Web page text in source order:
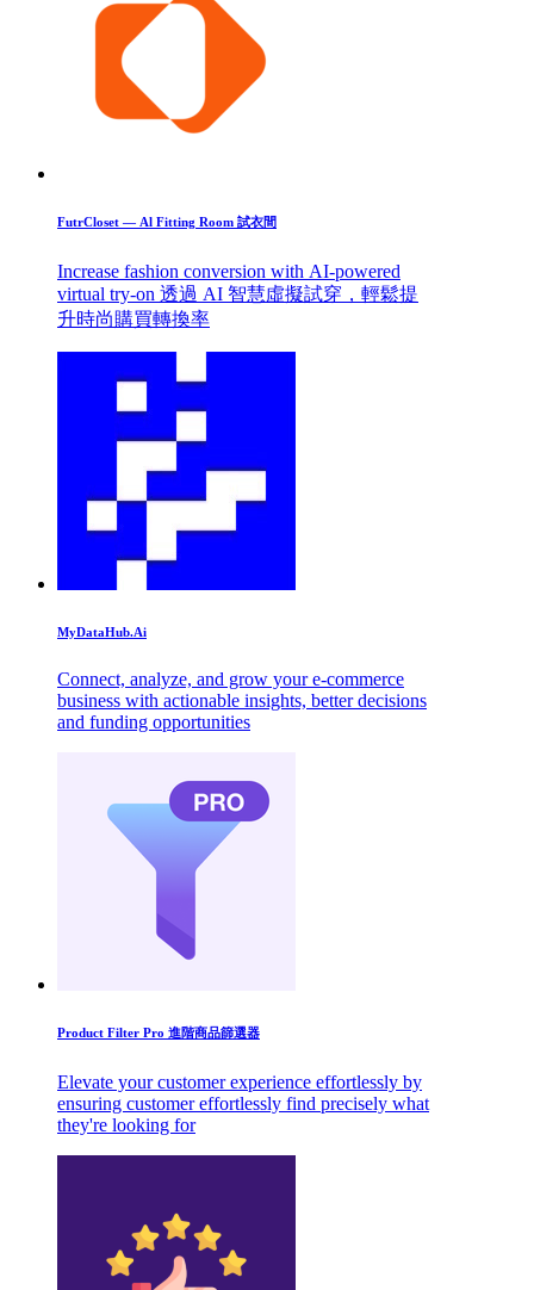
FutrCloset — Al Fitting Room 試衣間
Increase fashion conversion with AI-powered
virtual try-on 透過 AI 智慧虛擬試穿，輕鬆提
升時尚購買轉換率
MyDataHub.Ai
Connect, analyze, and grow your e-commerce
business with actionable insights, better decisions
and funding opportunities
Product Filter Pro 進階商品篩選器
Elevate your customer experience effortlessly by
ensuring customer effortlessly find precisely what
they're looking for